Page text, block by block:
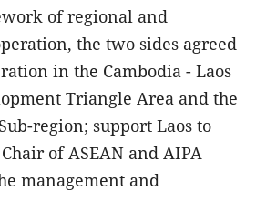
of regional and
the two sides agreed
in the Cambodia - Laos
Triangle Area and the
region; support Laos to
of ASEAN and AIPA
management and